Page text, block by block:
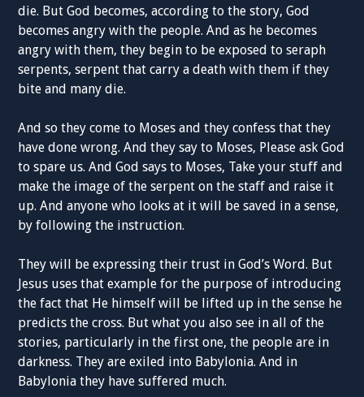
die. But God becomes, according to the story, God
becomes angry with the people. And as he becomes
angry with them, they begin to be exposed to seraph
serpents, serpent that carry a death with them if they
bite and many die.
And so they come to Moses and they confess that they
have done wrong. And they say to Moses, Please ask God
to spare us. And God says to Moses, Take your stuff and
make the image of the serpent on the staff and raise it
up. And anyone who looks at it will be saved in a sense,
by following the instruction.
They will be expressing their trust in God’s Word. But
Jesus uses that example for the purpose of introducing
the fact that He himself will be lifted up in the sense he
predicts the cross. But what you also see in all of the
stories, particularly in the first one, the people are in
darkness. They are exiled into Babylonia. And in
Babylonia they have suffered much.